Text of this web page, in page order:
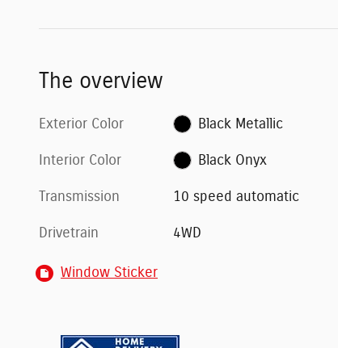
The overview
Exterior Color Black Metallic
Interior Color Black Onyx
Transmission 10 speed automatic
Drivetrain 4WD
Window Sticker